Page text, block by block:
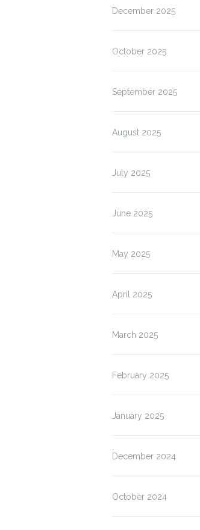
December 2025
October 2025
September 2025
August 2025
July 2025
June 2025
May 2025
April 2025
March 2025
February 2025
January 2025
December 2024
October 2024